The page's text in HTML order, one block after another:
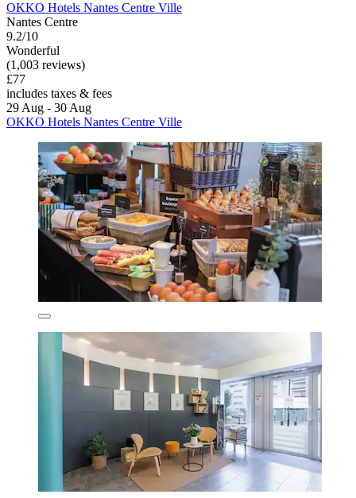
OKKO Hotels Nantes Centre Ville
Nantes Centre
9.2/10
Wonderful
(1,003 reviews)
£77
includes taxes & fees
29 Aug - 30 Aug
OKKO Hotels Nantes Centre Ville